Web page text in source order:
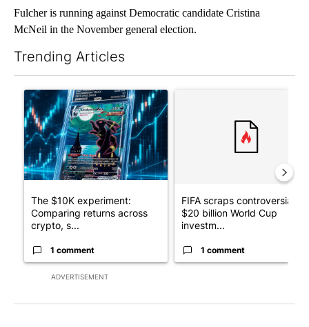
Fulcher is running against Democratic candidate Cristina
McNeil in the November general election.
Trending Articles
ADVERTISEMENT
A trending article titled "The $10K experiment: Comparing
The $10K experiment:
Comparing returns across
crypto, s...
1 comment
FIFA scraps controversial
$20 billion World Cup
investm...
1 comment